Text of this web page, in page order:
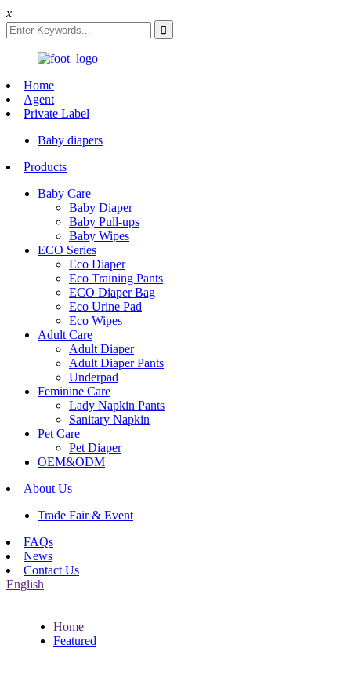
x
Home
Agent
Private Label
Baby diapers
Products
Baby Care
Baby Diaper
Baby Pull-ups
Baby Wipes
ECO Series
Eco Diaper
Eco Training Pants
ECO Diaper Bag
Eco Urine Pad
Eco Wipes
Adult Care
Adult Diaper
Adult Diaper Pants
Underpad
Feminine Care
Lady Napkin Pants
Sanitary Napkin
Pet Care
Pet Diaper
OEM&ODM
About Us
Trade Fair & Event
FAQs
News
Contact Us
English
Home
Featured